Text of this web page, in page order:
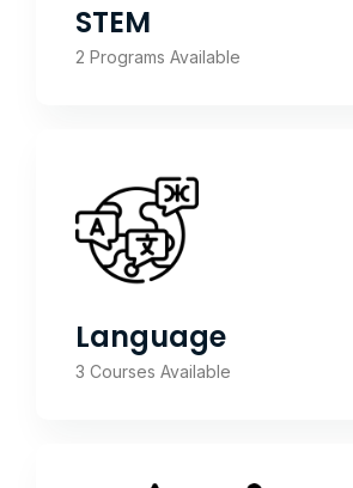
STEM
2 Programs Available
Language
3 Courses Available